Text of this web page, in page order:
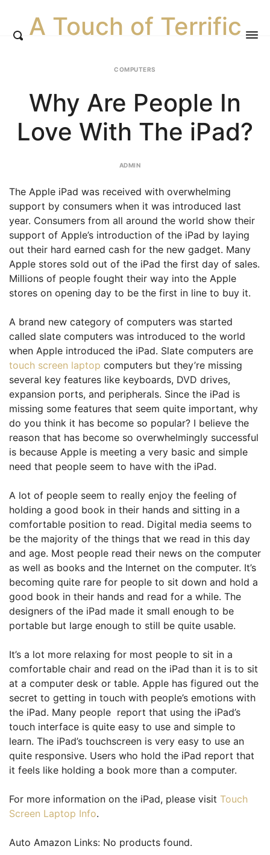
A Touch of Terrific
COMPUTERS
Why Are People In
Love With The iPad?
ADMIN
The Apple iPad was received with overwhelming
support by consumers when it was introduced last
year. Consumers from all around the world show their
support of Apple’s introduction of the iPad by laying
out their hard earned cash for the new gadget. Many
Apple stores sold out of the iPad the first day of sales.
Millions of people fought their way into the Apple
stores on opening day to be the first in line to buy it.
A brand new category of computers was started
called slate computers was introduced to the world
when Apple introduced the iPad. Slate computers are
touch screen laptop computers but they’re missing
several key features like keyboards, DVD drives,
expansion ports, and peripherals. Since the iPad is
missing some features that seem quite important, why
do you think it has become so popular? I believe the
reason that has become so overwhelmingly successful
is because Apple is meeting a very basic and simple
need that people seem to have with the iPad.
A lot of people seem to really enjoy the feeling of
holding a good book in their hands and sitting in a
comfortable position to read. Digital media seems to
be the majority of the things that we read in this day
and age. Most people read their news on the computer
as well as books and the Internet on the computer. It’s
becoming quite rare for people to sit down and hold a
good book in their hands and read for a while. The
designers of the iPad made it small enough to be
portable but large enough to still be quite usable.
It’s a lot more relaxing for most people to sit in a
comfortable chair and read on the iPad than it is to sit
at a computer desk or table. Apple has figured out the
secret to getting in touch with people’s emotions with
the iPad. Many people report that using the iPad’s
touch interface is quite easy to use and simple to
learn. The iPad’s touchscreen is very easy to use an
quite responsive. Users who hold the iPad report that
it feels like holding a book more than a computer.
For more information on the iPad, please visit Touch
Screen Laptop Info.
Auto Amazon Links: No products found.